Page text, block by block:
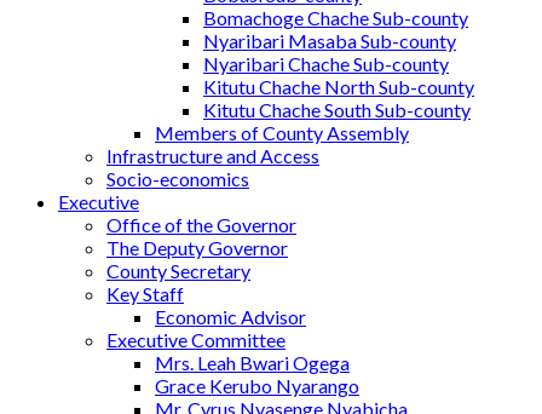
Bomachoge Chache Sub-county
Nyaribari Masaba Sub-county
Nyaribari Chache Sub-county
Kitutu Chache North Sub-county
Kitutu Chache South Sub-county
Members of County Assembly
Infrastructure and Access
Socio-economics
Executive
Office of the Governor
The Deputy Governor
County Secretary
Key Staff
Economic Advisor
Executive Committee
Mrs. Leah Bwari Ogega
Grace Kerubo Nyarango
Mr. Cyrus Nyasenge Nyabicha